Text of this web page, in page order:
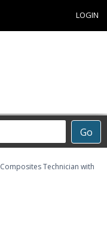
LOGIN
Go
Composites Technician with